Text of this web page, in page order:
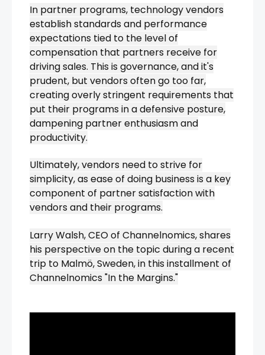
In partner programs, technology vendors
establish standards and performance
expectations tied to the level of
compensation that partners receive for
driving sales. This is governance, and it's
prudent, but vendors often go too far,
creating overly stringent requirements that
put their programs in a defensive posture,
dampening partner enthusiasm and
productivity.
Ultimately, vendors need to strive for
simplicity, as ease of doing business is a key
component of partner satisfaction with
vendors and their programs.
Larry Walsh, CEO of Channelnomics, shares
his perspective on the topic during a recent
trip to Malmö, Sweden, in this installment of
Channelnomics "In the Margins."